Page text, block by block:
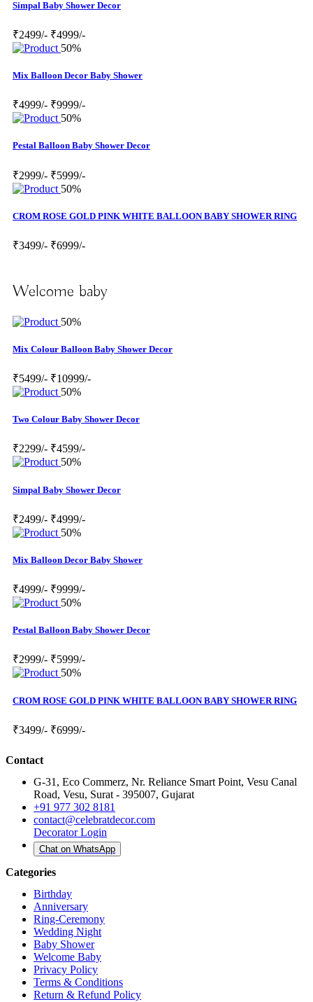
Simpal Baby Shower Decor
₹2499/- ₹4999/-
50%
Mix Balloon Decor Baby Shower
₹4999/- ₹9999/-
50%
Pestal Balloon Baby Shower Decor
₹2999/- ₹5999/-
50%
CROM ROSE GOLD PINK WHITE BALLOON BABY SHOWER RING
₹3499/- ₹6999/-
Welcome baby
50%
Mix Colour Balloon Baby Shower Decor
₹5499/- ₹10999/-
50%
Two Colour Baby Shower Decor
₹2299/- ₹4599/-
50%
Simpal Baby Shower Decor
₹2499/- ₹4999/-
50%
Mix Balloon Decor Baby Shower
₹4999/- ₹9999/-
50%
Pestal Balloon Baby Shower Decor
₹2999/- ₹5999/-
50%
CROM ROSE GOLD PINK WHITE BALLOON BABY SHOWER RING
₹3499/- ₹6999/-
Contact
G-31, Eco Commerz, Nr. Reliance Smart Point, Vesu Canal
Road, Vesu, Surat - 395007, Gujarat
+91 977 302 8181
contact@celebratdecor.com
Decorator Login
Chat on WhatsApp
Categories
Birthday
Anniversary
Ring-Ceremony
Wedding Night
Baby Shower
Welcome Baby
Privacy Policy
Terms & Conditions
Return & Refund Policy